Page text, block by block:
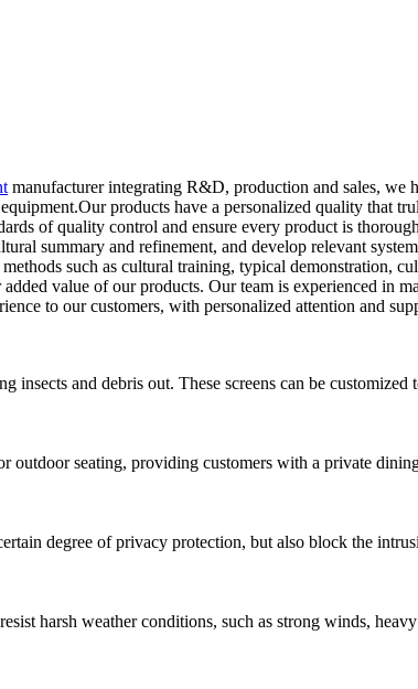
manufacturer integrating R&D, production and sales, we
products have a personalized quality that
of quality control and ensure every product is
summary and refinement, and develop relevant
such as cultural training, typical demonstration,
value of our products. Our team is experienced in
to our customers, with personalized attention and
and debris out. These screens can be
outdoor seating, providing customers with a private
degree of privacy protection, but also block the
harsh weather conditions, such as strong winds,